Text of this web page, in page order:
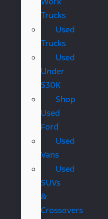
Trucks
Used
Trucks
Used
Under
$30K
Shop
Used
Ford
Used
Vans
Used
SUVs
&
Crossovers